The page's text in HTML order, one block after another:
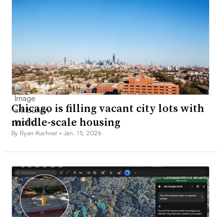
Chicago is filling vacant city lots with
middle-scale housing
By Ryan Kushner • Jan. 15, 2026